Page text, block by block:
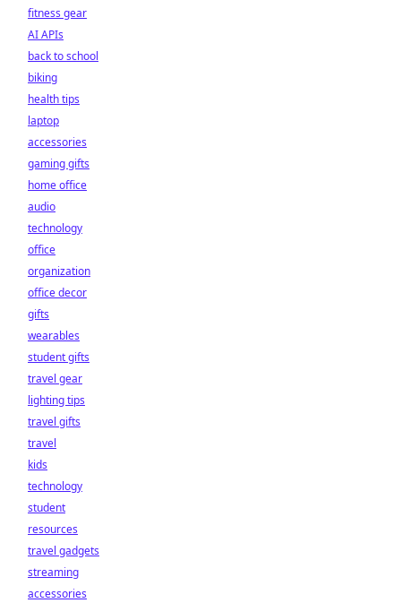
fitness gear
AI APIs
back to school
biking
health tips
laptop
accessories
gaming gifts
home office
audio
technology
office
organization
office decor
gifts
wearables
student gifts
travel gear
lighting tips
travel gifts
travel
kids
technology
student
resources
travel gadgets
streaming
accessories